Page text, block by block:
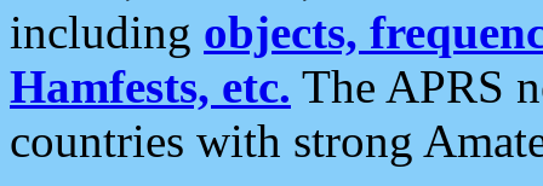
including objects,
Hamfests, etc. The APRS
countries with strong